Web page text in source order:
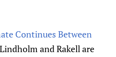
Continues Between
Lindholm and Rakell are